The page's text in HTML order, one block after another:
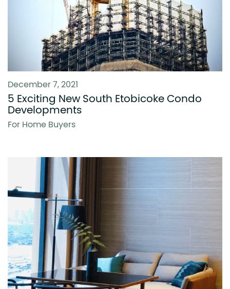
December 7, 2021
5 Exciting New South Etobicoke Condo
Developments
For Home Buyers